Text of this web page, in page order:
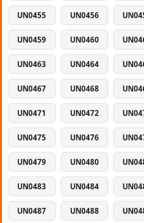
UN0455 UN0456
UN0459 UN0460
UN0463 UN0464
UN0467 UN0468
UN0471 UN0472
UN0475 UN0476
UN0479 UN0480
UN0483 UN0484
UN0487 UN0488